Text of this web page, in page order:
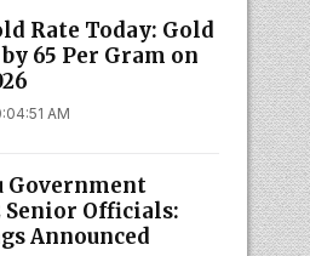
Rate Today: Gold
₹65 Per Gram on
AM
Government
Officials:
Announced